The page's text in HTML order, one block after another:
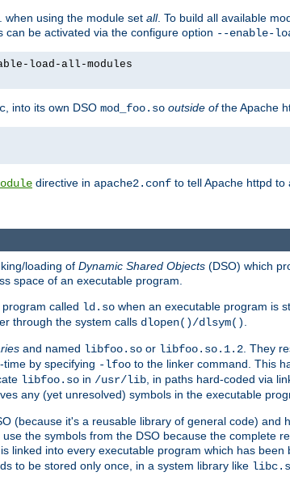
when using the module set all. To build all available
can be activated via the configure option --enable-
load-all-modules
, into its own DSO mod_foo.so outside ofthe Apache
directive in apache2.conf to tell Apache httpd to
loading of Dynamic Shared Objects (DSO) which
space of an executable program.
called ld.so when an executable program is
through the system calls dlopen()/dlsym().
and named libfoo.so or libfoo.so.1.2. They
by specifying -lfoo to the linker command. This
libfoo.so in /usr/lib, in paths hard-coded via
any (yet unresolved) symbols in the executable
(because it's a reusable library of general code) and
the symbols from the DSO because the complete
linked into every executable program which has
to be stored only once, in a system library like